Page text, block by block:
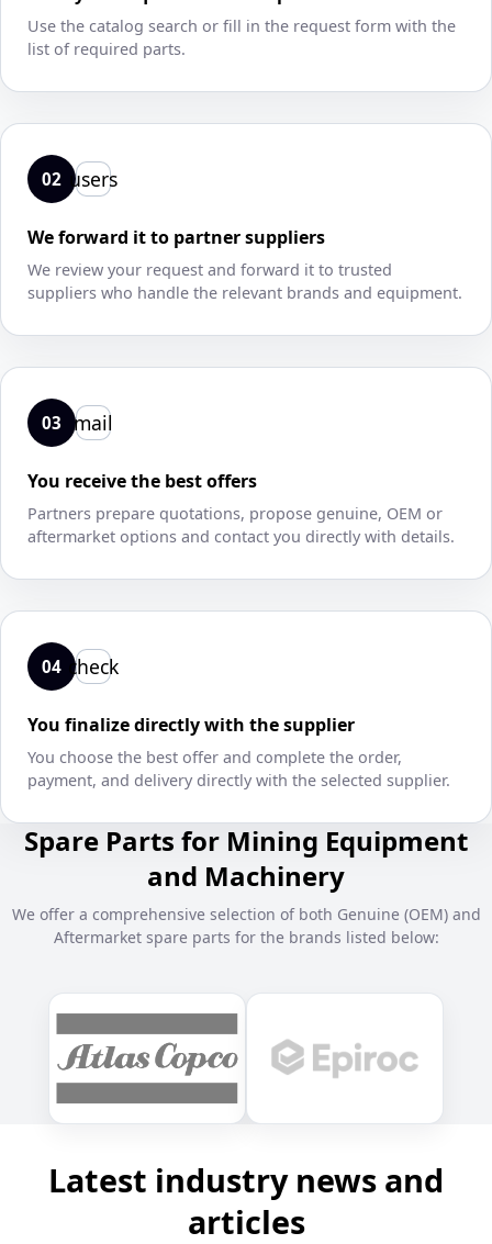
Use the catalog search or fill in the request form with the
list of required parts.
02 users
We forward it to partner suppliers
We review your request and forward it to trusted
suppliers who handle the relevant brands and equipment.
03 mail
You receive the best offers
Partners prepare quotations, propose genuine, OEM or
aftermarket options and contact you directly with details.
04 check
You finalize directly with the supplier
You choose the best offer and complete the order,
payment, and delivery directly with the selected supplier.
Spare Parts for Mining Equipment
and Machinery
We offer a comprehensive selection of both Genuine (OEM) and
Aftermarket spare parts for the brands listed below:
Latest industry news and
articles